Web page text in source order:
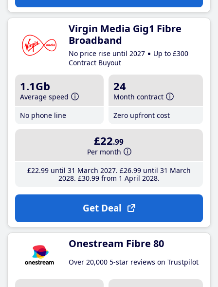
Virgin Media Gig1 Fibre
Broadband
No price rise until 2027
Up to £300
Contract Buyout
1.1Gb
Average speed
No phone line
24
Month contract
Zero upfront cost
£22.99
Per month
£22.99until 31 March 2027 £26.99until 31 March
2028 £30.99from 1 April 2028
Get Deal
Onestream Fibre 80
Over 20,000 5-star reviews on Trustpilot